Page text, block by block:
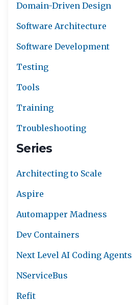
Domain-Driven Design
Software Architecture
Software Development
Testing
Tools
Training
Troubleshooting
Series
Architecting to Scale
Aspire
Automapper Madness
Dev Containers
Next Level AI Coding Agents
NServiceBus
Refit